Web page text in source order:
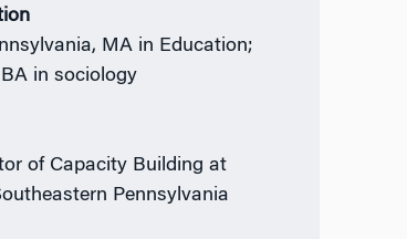
MA in Education;
in sociology
of Capacity Building at
Pennsylvania